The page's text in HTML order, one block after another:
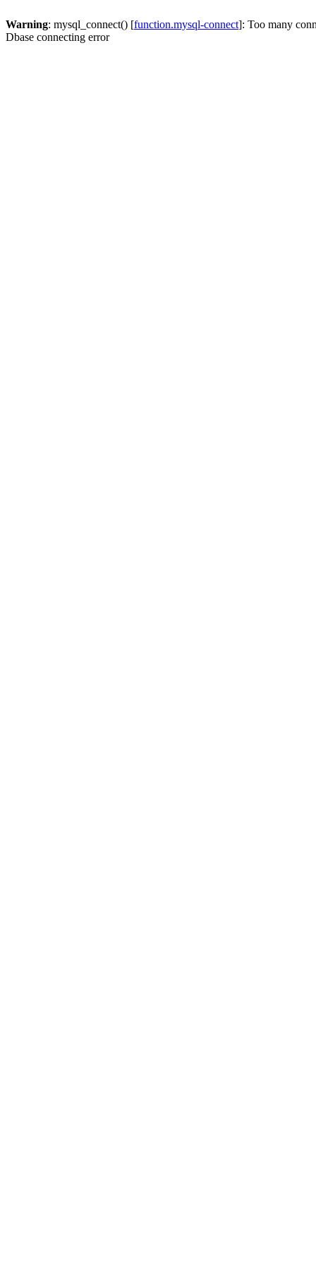
Warning: mysql_connect() [function.mysql-connect]: Too many
Dbase connecting error